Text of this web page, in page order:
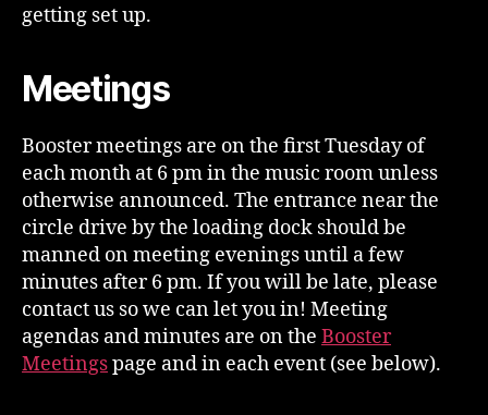
getting set up.
Meetings
Booster meetings are on the first Tuesday of
each month at 6 pm in the music room unless
otherwise announced. The entrance near the
circle drive by the loading dock should be
manned on meeting evenings until a few
minutes after 6 pm. If you will be late, please
contact us so we can let you in! Meeting
agendas and minutes are on the Booster
Meetingspage and in each event (see below).